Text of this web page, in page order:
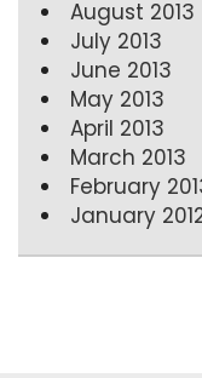
August 2013
July 2013
June 2013
May 2013
April 2013
March 2013
February
January